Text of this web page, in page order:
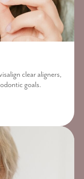
clear aligners,
goals.